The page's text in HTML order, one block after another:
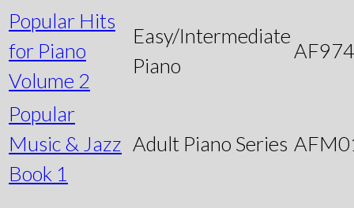
Popular Hits
for Piano
Volume 2
Easy/Intermediate
Piano
Popular
Music & Jazz
Book 1
Adult Piano Series